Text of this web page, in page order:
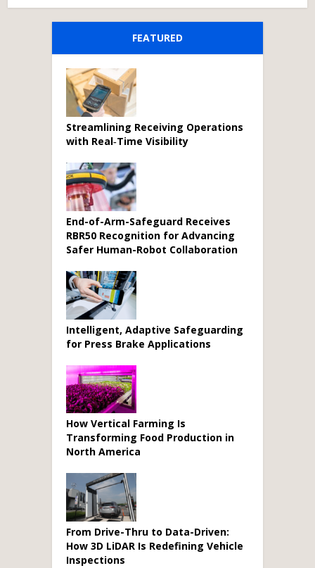
FEATURED
Streamlining Receiving Operations
with Real‑Time Visibility
End-of-Arm-Safeguard Receives
RBR50 Recognition for Advancing
Safer Human-Robot Collaboration
Intelligent, Adaptive Safeguarding
for Press Brake Applications
How Vertical Farming Is
Transforming Food Production in
North America
From Drive-Thru to Data-Driven:
How 3D LiDAR Is Redefining Vehicle
Inspections